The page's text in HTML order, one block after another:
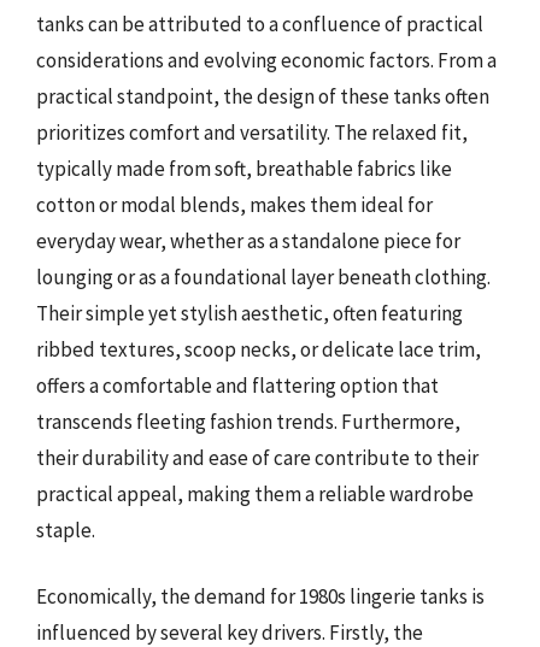
tanks can be attributed to a confluence of practical
considerations and evolving economic factors. From a
practical standpoint, the design of these tanks often
prioritizes comfort and versatility. The relaxed fit,
typically made from soft, breathable fabrics like
cotton or modal blends, makes them ideal for
everyday wear, whether as a standalone piece for
lounging or as a foundational layer beneath clothing.
Their simple yet stylish aesthetic, often featuring
ribbed textures, scoop necks, or delicate lace trim,
offers a comfortable and flattering option that
transcends fleeting fashion trends. Furthermore,
their durability and ease of care contribute to their
practical appeal, making them a reliable wardrobe
staple.
Economically, the demand for 1980s lingerie tanks is
influenced by several key drivers. Firstly, the